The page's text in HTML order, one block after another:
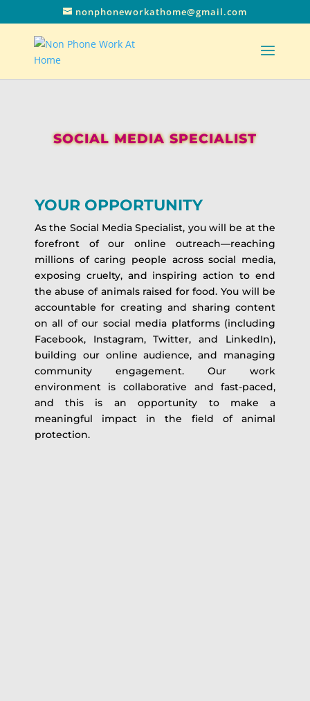
nonphoneworkathome@gmail.com
SOCIAL MEDIA SPECIALIST
YOUR OPPORTUNITY
As the Social Media Specialist, you will be at the
forefront of our online outreach—reaching
millions of caring people across social media,
exposing cruelty, and inspiring action to end
the abuse of animals raised for food. You will be
accountable for creating and sharing content
on all of our social media platforms (including
Facebook, Instagram, Twitter, and LinkedIn),
building our online audience, and managing
community engagement. Our work
environment is collaborative and fast-paced,
and this is an opportunity to make a
meaningful impact in the field of animal
protection.